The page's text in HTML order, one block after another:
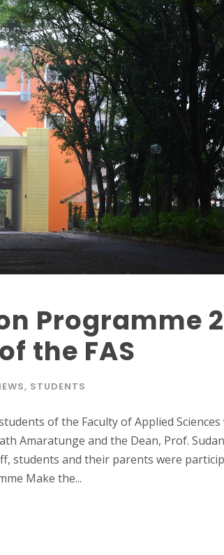
Programme
the FAS
, STUDENTS
of the Faculty of Applied Sciences
Amaratunge and the Dean, Prof.
students and their parents were
Make the...